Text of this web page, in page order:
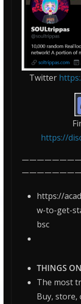
Twitter
https://
https://
w-to-get-
bsc
THINGS
The most
Buy, store,